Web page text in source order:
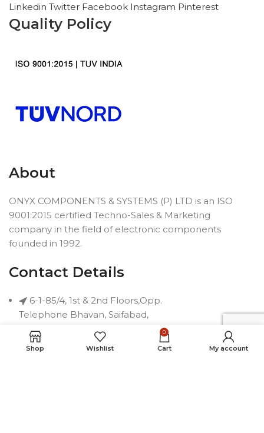
Linkedin Twitter Facebook Instagram Pinterest
Quality Policy
About
ONYX COMPONENTS & SYSTEMS (P) LTD is an ISO
9001:2015 certified Techno-Sales & Marketing
company in the field of electronic components
founded in 1992.
Contact Details
6-1-85/4, 1st & 2nd Floors,Opp.
Telephone Bhavan, Saifabad,
Hyderabad-500004, INDIA
Phone: +91 40 2323 7230
Shop Wishlist
0
Cart My account